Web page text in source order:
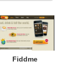
Fiddme